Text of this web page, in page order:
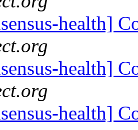
health]
health]
health]